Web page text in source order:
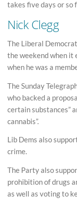
takes five days or so
Nick Clegg
The Liberal
the weekend when it
when he was a
The Sunday
who backed a
certain substances”
cannabis”.
Lib Dems also
crime.
The Party also
prohibition of drugs
as well as voting to